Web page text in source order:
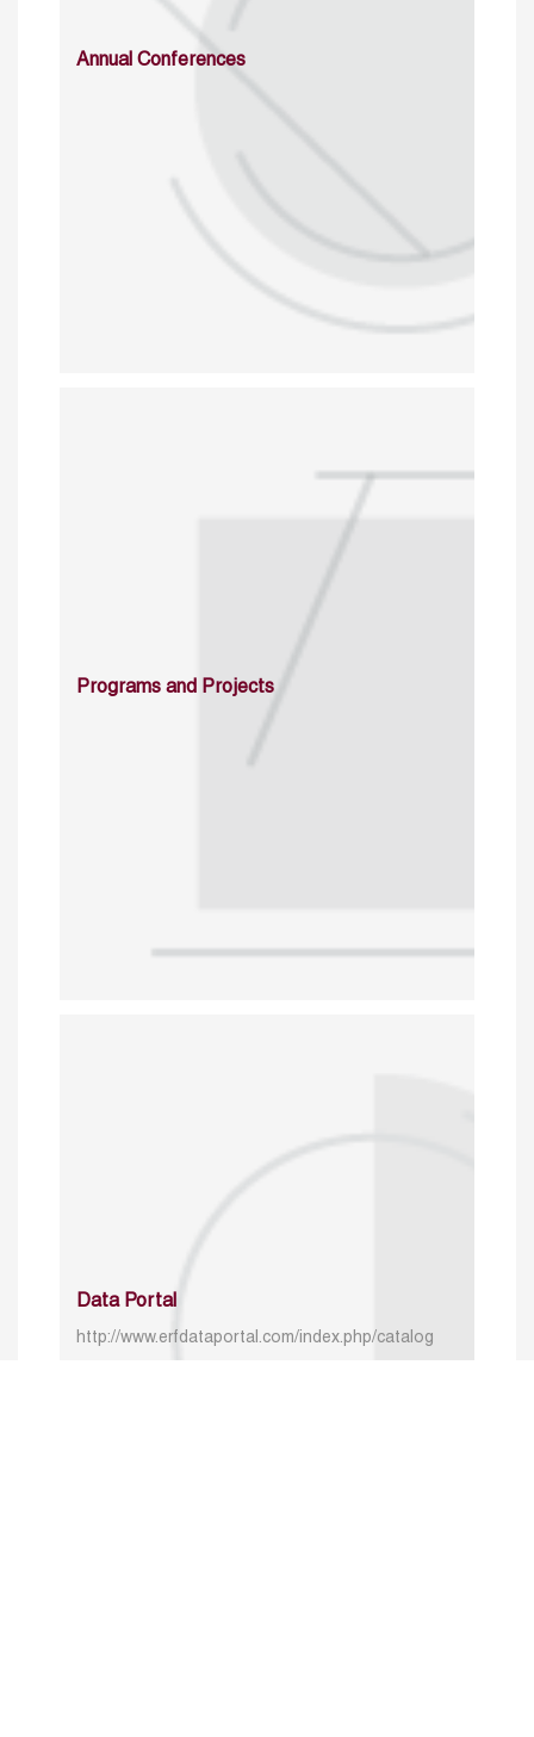
Annual Conferences
Programs and Projects
Data Portal
http://www.erfdataportal.com/index.php/catalog